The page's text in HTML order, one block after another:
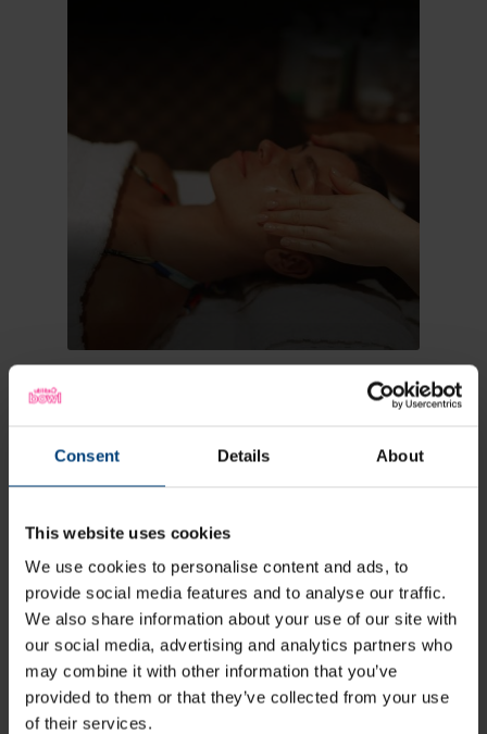
Consent Details About
This website uses cookies
We use cookies to personalise content and ads, to
provide social media features and to analyse our traffic.
We also share information about your use of our site with
our social media, advertising and analytics partners who
may combine it with other information that you’ve
provided to them or that they’ve collected from your use
of their services.
Treatments